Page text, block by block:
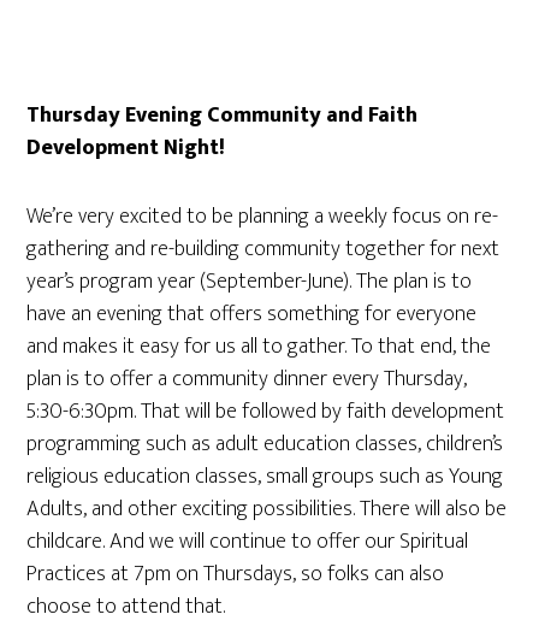
Thursday Evening Community and Faith
Development Night!
We’re very excited to be planning a weekly focus on re-
gathering and re-building community together for next
year’s program year (September-June). The plan is to
have an evening that offers something for everyone
and makes it easy for us all to gather. To that end, the
plan is to offer a community dinner every Thursday,
5:30-6:30pm. That will be followed by faith development
programming such as adult education classes, children’s
religious education classes, small groups such as Young
Adults, and other exciting possibilities. There will also be
childcare. And we will continue to offer our Spiritual
Practices at 7pm on Thursdays, so folks can also
choose to attend that.